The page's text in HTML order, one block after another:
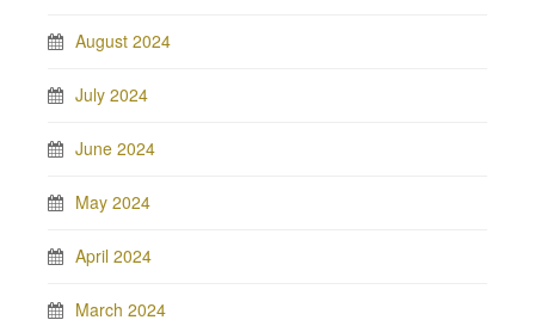
August 2024
July 2024
June 2024
May 2024
April 2024
March 2024